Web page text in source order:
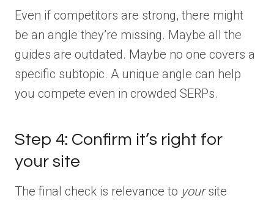
Even if competitors are strong, there might
be an angle they’re missing. Maybe all the
guides are outdated. Maybe no one covers a
specific subtopic. A unique angle can help
you compete even in crowded SERPs.
Step 4: Confirm it’s right for
your site
The final check is relevance to yoursite